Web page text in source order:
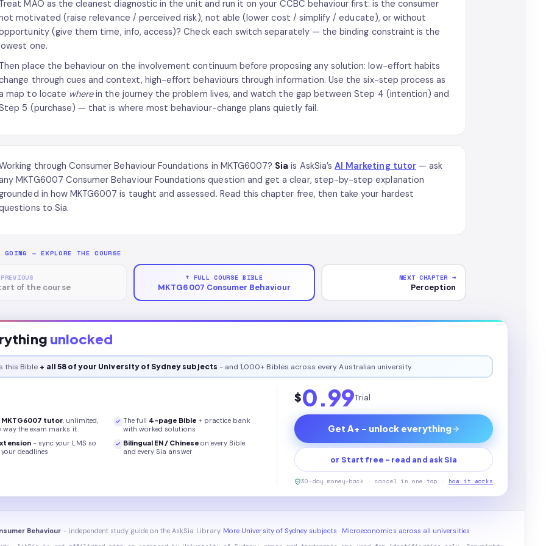
MAO as the cleanest diagnostic in the unit and run it on your CCBC behaviour first: is the consumer
motivated (raise relevance / perceived risk), not able (lower cost / simplify / educate), or without
(give them time, info, access)? Check each switch separately — the binding constraint is the
one.
place the behaviour on the involvement continuum before proposing any solution: low-effort habits
through cues and context, high-effort behaviours through information. Use the six-step process as
map to locate wherein the journey the problem lives, and watch the gap between Step 4 (intention) and
5 (purchase) — that is where most behaviour-change plans quietly fail.
through Consumer Behaviour Foundations in MKTG6007? Sia is AskSia’s AI Marketing tutor— ask
MKTG6007 Consumer Behaviour Foundations question and get a clear, step-by-step explanation
in how MKTG6007 is taught and assessed. Read this chapter free, then take your hardest
to Sia.
GOING — EXPLORE THE COURSE
of the course
↑ FULL COURSE BIBLE
MKTG6007 Consumer Behaviour
NEXT CHAPTER →
Perception
unlocked
this Bible + all 58 of your University of Sydney subjects - and 1,000+ Bibles across every Australian university.
MKTG6007 tutor, unlimited,
way the exam marks it
The full 4-page Bible+ practice bank
with worked solutions
- sync your LMS so
deadlines
Bilingual EN / Chineseon every Bible
and every Sia answer
$0.99Trial
Get A+ - unlock everything
or Start free - read and ask Sia
30-day money-back · cancel in one tap · how it works
Behaviour - independent study guide on the AskSia Library. More University of Sydney subjects · Microeconomics across all universities